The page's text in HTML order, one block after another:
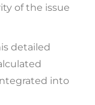
of the issue
detailed
into